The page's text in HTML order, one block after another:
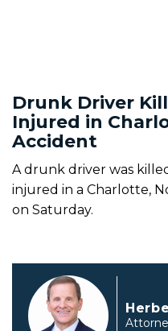
Drunk Driver
Injured in
Accident
A drunk driver was
injured in a Charlotte,
on Saturday.